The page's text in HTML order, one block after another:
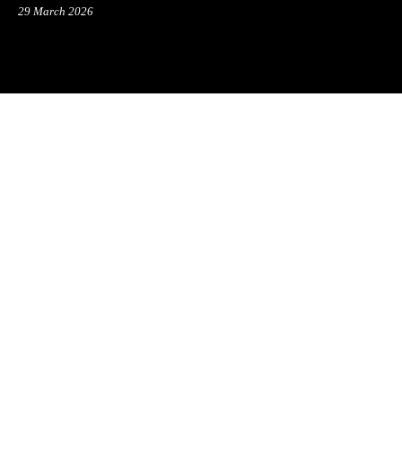
29 March 2026